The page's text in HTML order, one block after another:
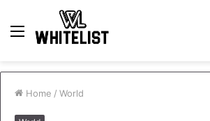
Menu
Home / World